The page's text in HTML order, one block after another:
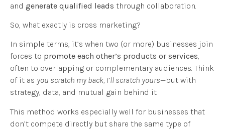
and generate qualified leads through collaboration.
So, what exactly is cross marketing?
In simple terms, it’s when two (or more) businesses join
forces to promote each other’s products or services,
often to overlapping or complementary audiences. Think
of it as you scratch my back, I’ll scratch yours—but with
strategy, data, and mutual gain behind it.
This method works especially well for businesses that
don’t compete directly but share the same type of